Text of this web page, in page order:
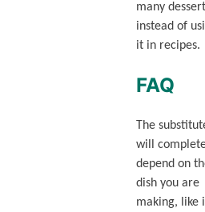
many
instead of
it in recipes.
FAQ
The
will
depend on
dish you are
making, like